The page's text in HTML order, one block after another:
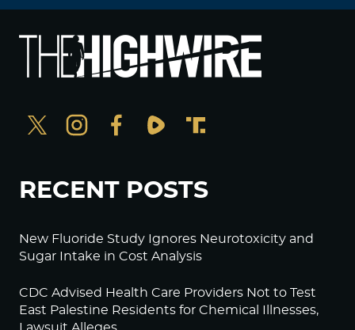
RECENT POSTS
New Fluoride Study Ignores Neurotoxicity and
Sugar Intake in Cost Analysis
CDC Advised Health Care Providers Not to Test
East Palestine Residents for Chemical Illnesses,